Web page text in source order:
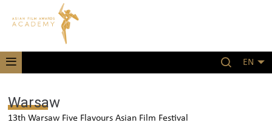
EN
Warsaw
13th Warsaw Five Flavours Asian Film Festival